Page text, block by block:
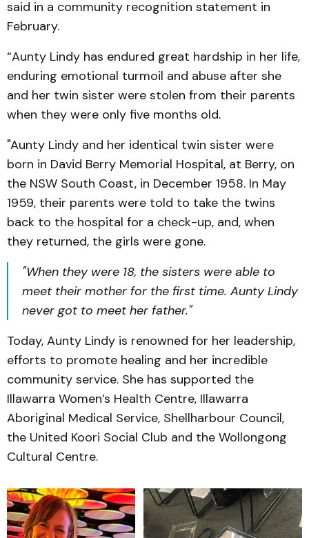
said in a community recognition statement in
February.
“Aunty Lindy has endured great hardship in her life,
enduring emotional turmoil and abuse after she
and her twin sister were stolen from their parents
when they were only five months old.
"Aunty Lindy and her identical twin sister were
born in David Berry Memorial Hospital, at Berry, on
the NSW South Coast, in December 1958. In May
1959, their parents were told to take the twins
back to the hospital for a check-up, and, when
they returned, the girls were gone.
"When they were 18, the sisters were able to
meet their mother for the first time. Aunty Lindy
never got to meet her father."
Today, Aunty Lindy is renowned for her leadership,
efforts to promote healing and her incredible
community service. She has supported the
Illawarra Women’s Health Centre, Illawarra
Aboriginal Medical Service, Shellharbour Council,
the United Koori Social Club and the Wollongong
Cultural Centre.